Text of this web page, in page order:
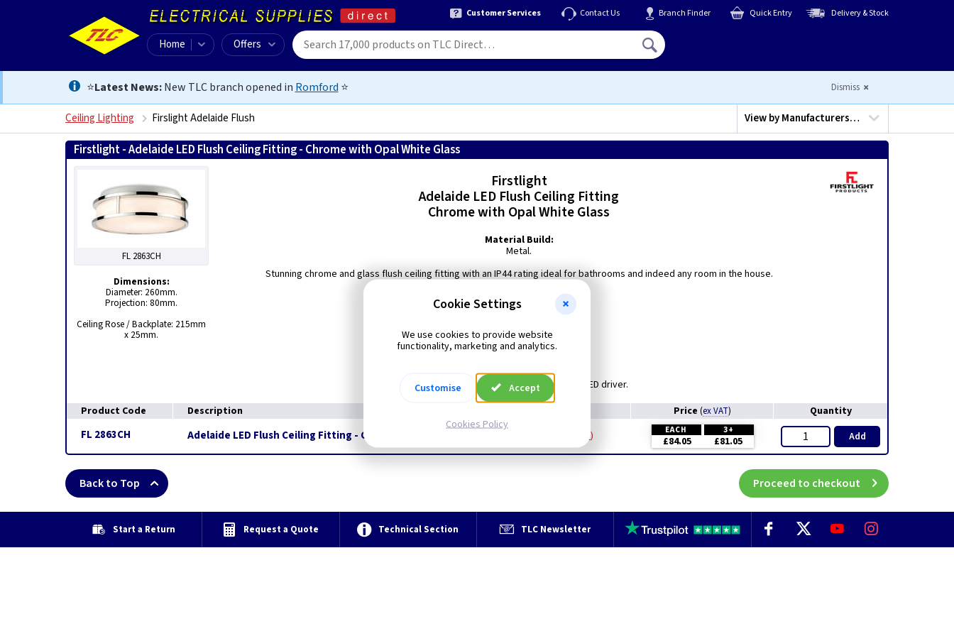
Customer Services Contact Us Branch Finder Quick Entry Delivery & Stock
Home Offers
⭐Latest News:New TLC branch opened in Romford ⭐ Dismiss
Ceiling Lighting Firslight Adelaide Flush View byManufacturers…
Firstlight - Adelaide LED Flush Ceiling Fitting - Chrome with Opal White Glass
FL 2863CH
Dimensions:
Diameter: 260mm.
Projection: 80mm.
Ceiling Rose / Backplate: 215mm
x 25mm.
Firstlight
Adelaide LED Flush Ceiling Fitting
Chrome with Opal White Glass
Material Build:
Metal.
Stunning chrome and glass flush ceiling fitting with an IP44 rating ideal for bathrooms and indeed any room in the house.
Colour Temperature: 3000K.
Wattage: 12W.
Supplied with integral LED driver.
Product Code
Description Price (ex VAT) Quantity
FL 2863CH Adelaide LED Flush Ceiling Fitting - Chrome with Opal White Glass Restrictions Apply EACH 3+
£84.05 £81.05 Add
Back to Top Proceed to checkout
Start a Return Request a Quote Technical Section TLC Newsletter
Cookie Settings
We use cookies to provide website
functionality, marketing and analytics.
Customise Accept
Cookies Policy